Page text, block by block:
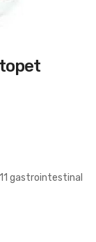
gastrointestinal